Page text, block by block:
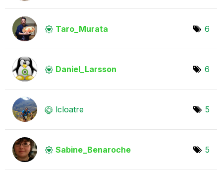
Taro_Murata 6
Daniel_Larsson 6
lcloatre 5
Sabine_Benaroche 5